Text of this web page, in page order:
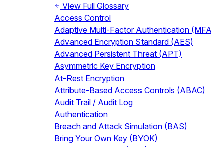
View Full Glossary
Access Control
Adaptive Multi-Factor Authentication
Advanced Encryption Standard (AES)
Advanced Persistent Threat (APT)
Asymmetric Key Encryption
At-Rest Encryption
Attribute-Based Access Controls (ABAC)
Audit Trail / Audit Log
Authentication
Breach and Attack Simulation (BAS)
Bring Your Own Key (BYOK)